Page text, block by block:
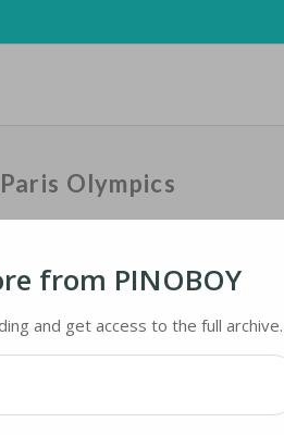
Olympics
from PINOBOY
and get access to the full archive.